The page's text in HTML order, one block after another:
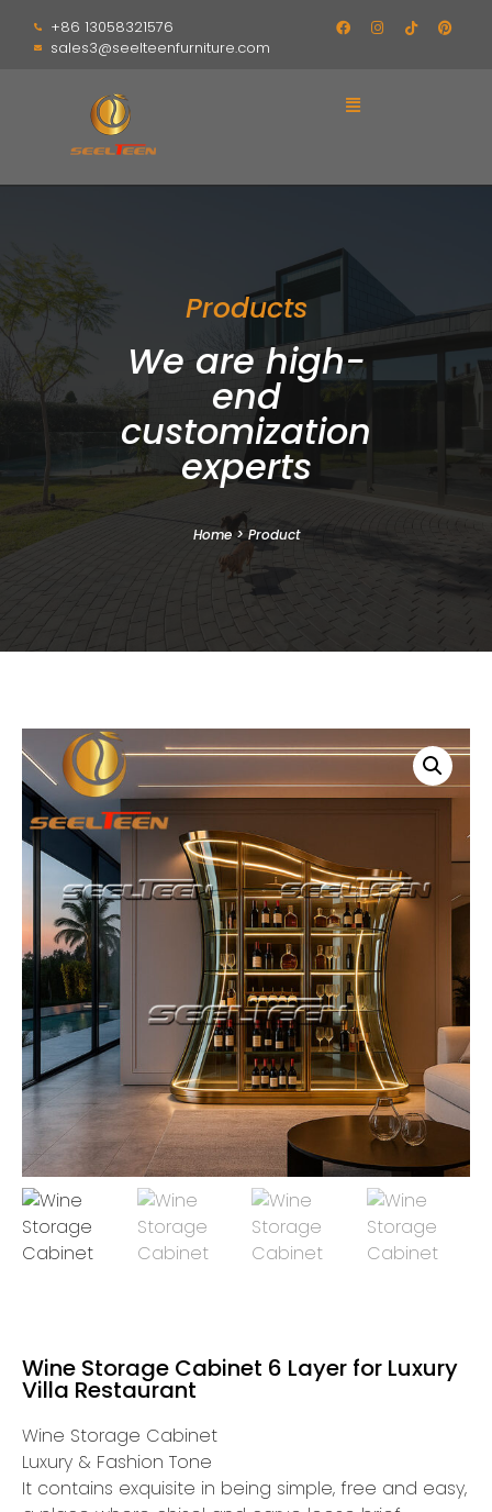
+86 13058321576
sales3@seelteenfurniture.com
Products
We are high-
end
customization
experts
Home>Product
Wine Storage Cabinet 6 Layer for Luxury
Villa Restaurant
Wine Storage Cabinet
Luxury & Fashion Tone
It contains exquisite in being simple, free and easy,